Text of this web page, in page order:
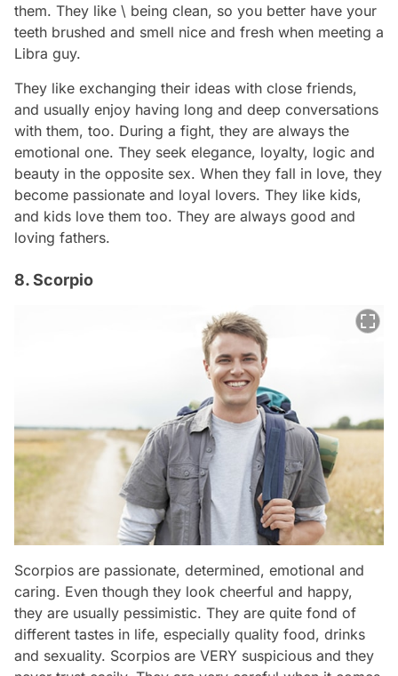
them. They like \ being clean, so you better have your
teeth brushed and smell nice and fresh when meeting a
Libra guy.
They like exchanging their ideas with close friends,
and usually enjoy having long and deep conversations
with them, too. During a fight, they are always the
emotional one. They seek elegance, loyalty, logic and
beauty in the opposite sex. When they fall in love, they
become passionate and loyal lovers. They like kids,
and kids love them too. They are always good and
loving fathers.
8. Scorpio
Scorpios are passionate, determined, emotional and
caring. Even though they look cheerful and happy,
they are usually pessimistic. They are quite fond of
different tastes in life, especially quality food, drinks
and sexuality. Scorpios are VERY suspicious and they